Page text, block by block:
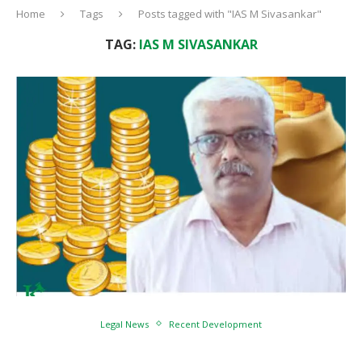
Home Tags Posts tagged with "IAS M Sivasankar"
TAG: IAS M SIVASANKAR
Legal News Recent Development